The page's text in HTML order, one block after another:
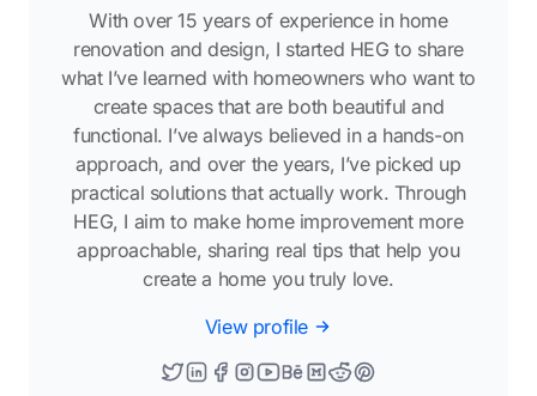
With over 15 years of experience in home
renovation and design, I started HEG to share
what I’ve learned with homeowners who want to
create spaces that are both beautiful and
functional. I’ve always believed in a hands-on
approach, and over the years, I’ve picked up
practical solutions that actually work. Through
HEG, I aim to make home improvement more
approachable, sharing real tips that help you
create a home you truly love.
View profile